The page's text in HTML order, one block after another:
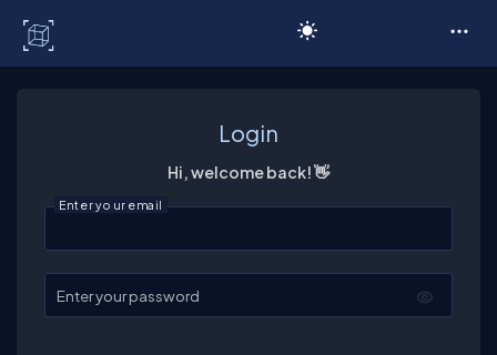
Login
Hi, welcome back! 👋
Enter your email
Enter your password